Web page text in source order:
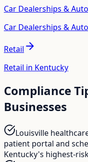
Car Dealerships &
Car Dealerships &
Retail
Retail in Kentucky
Compliance
Businesses
Louisville
patient portal and
Kentucky's highest-